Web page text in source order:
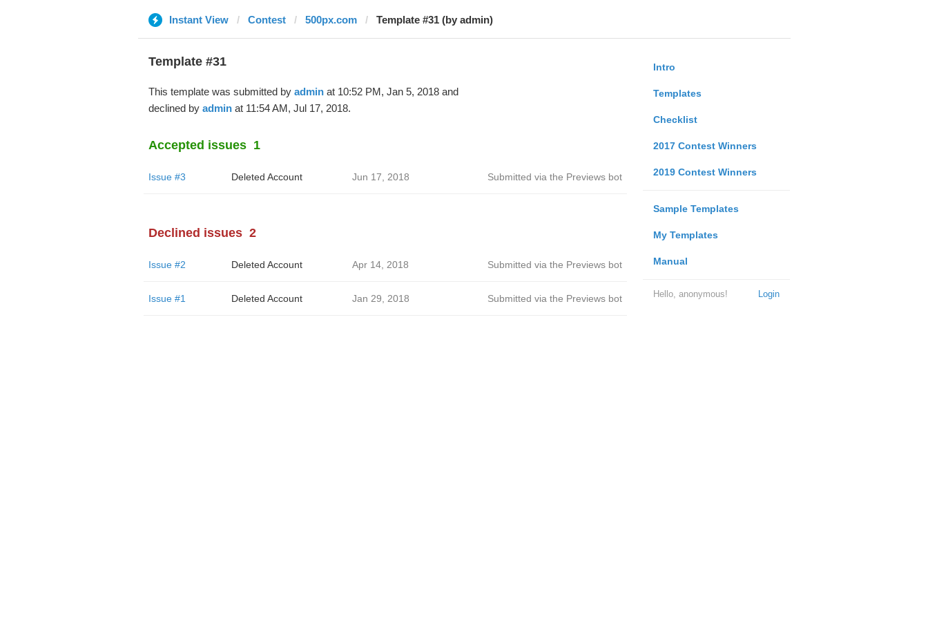
Instant View Contest 500px.com Template #31 (by admin)
Intro
Templates
Checklist
2017 Contest Winners
2019 Contest Winners
Sample Templates
My Templates
Manual
Login
Hello, anonymous!
Template #31
This template was submitted by adminat 10:52 PM, Jan 5, 2018 and
declined by adminat 11:54 AM, Jul 17, 2018.
Accepted issues 1
Issue #3 Deleted Account Jun 17, 2018 Submitted via the Previews bot
Declined issues 2
Issue #2 Deleted Account Apr 14, 2018 Submitted via the Previews bot
Issue #1 Deleted Account Jan 29, 2018 Submitted via the Previews bot